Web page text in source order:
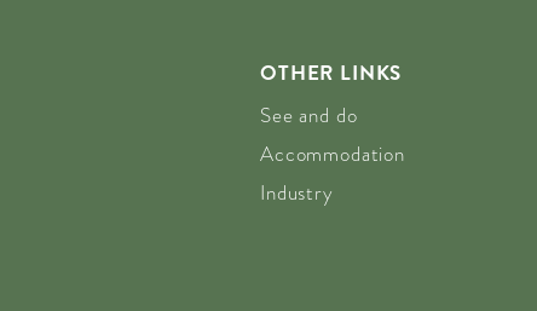
OTHER LINKS
See and do
Accommodation
Industry